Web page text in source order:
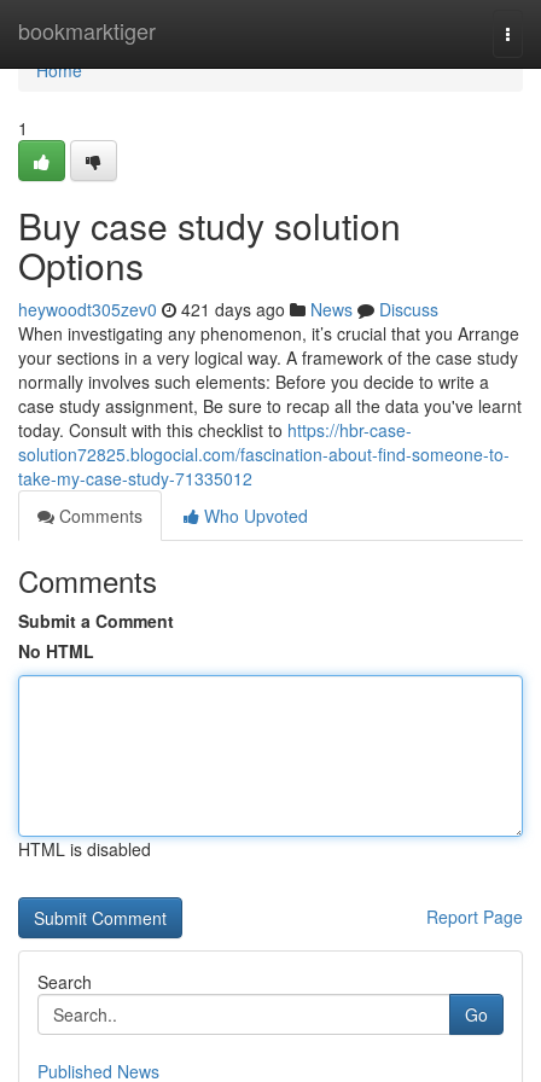
bookmarktiger
Home
Home
1
Buy case study solution
Options
heywoodt305zev0 421 days ago News
Discuss
When investigating any phenomenon, it’s crucial that you Arrange
your sections in a very logical way. A framework of the case study
normally involves such elements: Before you decide to write a
case study assignment, Be sure to recap all the data you've learnt
today. Consult with this checklist to https://hbr-case-
solution72825.blogocial.com/fascination-about-find-someone-to-
take-my-case-study-71335012
Comments
Who Upvoted
Comments
Submit a Comment
No HTML
HTML is disabled
Report Page
Search
Go
Published News